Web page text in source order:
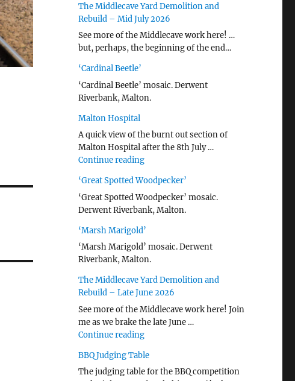
The Middlecave Yard Demolition and
Rebuild – Mid July 2026
See more of the Middlecave work here! …
but, perhaps, the beginning of the end…
‘Cardinal Beetle’
‘Cardinal Beetle’ mosaic. Derwent
Riverbank, Malton.
Malton Hospital
A quick view of the burnt out section of
Malton Hospital after the 8th July …
Continue reading"Malton Hospital"
‘Great Spotted Woodpecker’
‘Great Spotted Woodpecker’ mosaic.
Derwent Riverbank, Malton.
‘Marsh Marigold’
‘Marsh Marigold’ mosaic. Derwent
Riverbank, Malton.
The Middlecave Yard Demolition and
Rebuild – Late June 2026
See more of the Middlecave work here! Join
me as we brake the late June …
Continue reading"The Middlecave Yard Demolition and
BBQ Judging Table
The judging table for the BBQ competition